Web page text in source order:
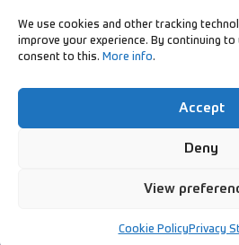
We use cookies and other tracking
improve your experience. By continuing
consent to this. More info.
Accept
Deny
View
Cookie Policy Privacy
© Diamond League
Follow Our
Data Privacy